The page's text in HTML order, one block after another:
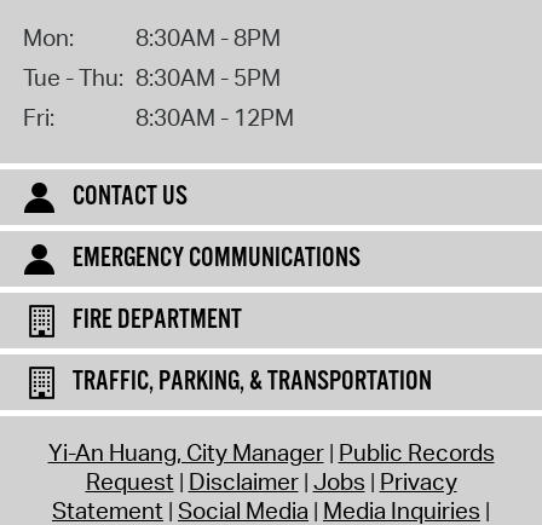
Mon:
8:30AM - 8PM
Tue - Thu: 8:30AM - 5PM
Fri:
8:30AM - 12PM
CONTACT US
EMERGENCY COMMUNICATIONS
FIRE DEPARTMENT
TRAFFIC, PARKING, & TRANSPORTATION
Yi-An Huang, City Manager Public Records
Request Disclaimer Jobs Privacy
Statement Social Media Media Inquiries